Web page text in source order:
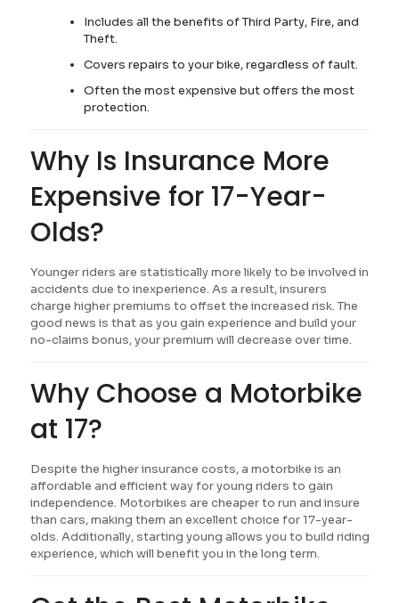
Includes all the benefits of Third Party, Fire, and
Theft.
Covers repairs to your bike, regardless of fault.
Often the most expensive but offers the most
protection.
Why Is Insurance More
Expensive for 17-Year-
Olds?
Younger riders are statistically more likely to be involved in
accidents due to inexperience. As a result, insurers
charge higher premiums to offset the increased risk. The
good news is that as you gain experience and build your
no-claims bonus, your premium will decrease over time.
Why Choose a Motorbike
at 17?
Despite the higher insurance costs, a motorbike is an
affordable and efficient way for young riders to gain
independence. Motorbikes are cheaper to run and insure
than cars, making them an excellent choice for 17-year-
olds. Additionally, starting young allows you to build riding
experience, which will benefit you in the long term.